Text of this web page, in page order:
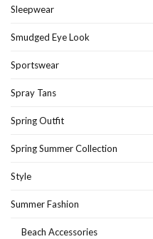
Sleepwear
Smudged Eye Look
Sportswear
Spray Tans
Spring Outfit
Spring Summer Collection
Style
Summer Fashion
Beach Accessories